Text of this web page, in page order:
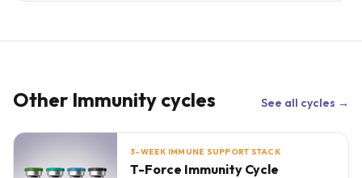
Other Immunity cycles See all cycles →
3-WEEK IMMUNE SUPPORT STACK
T-Force Immunity Cycle